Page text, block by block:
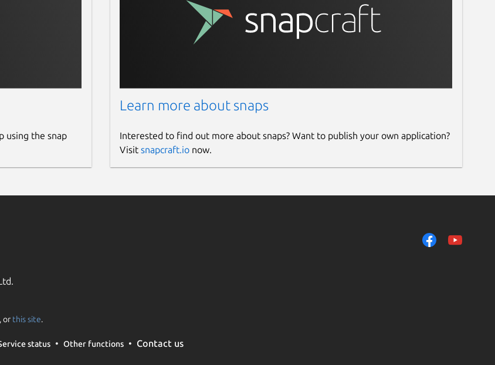
using the snap
Learn more about snaps
Interested to find out more about snaps? Want to publish your own application?
Visit snapcraft.ionow.
, or this site.
status Other functions Contact us